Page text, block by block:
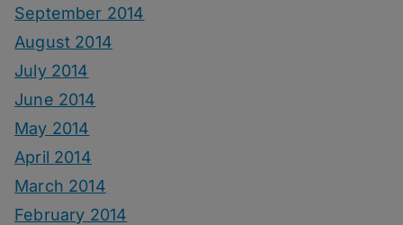
September 2014
August 2014
July 2014
June 2014
May 2014
April 2014
March 2014
February 2014